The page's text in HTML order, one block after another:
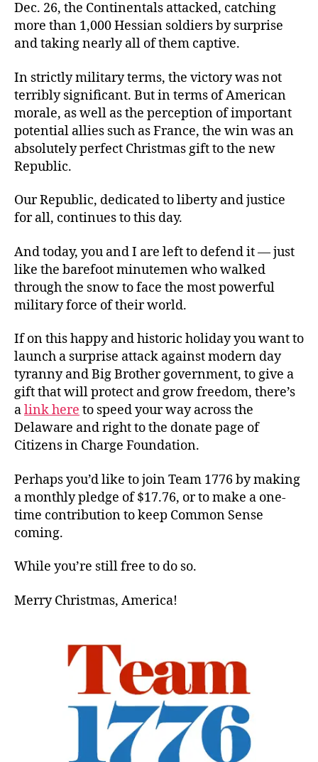
Dec. 26, the Continentals attacked, catching
more than 1,000 Hessian soldiers by surprise
and taking nearly all of them captive.
In strictly military terms, the victory was not
terribly significant. But in terms of American
morale, as well as the perception of important
potential allies such as France, the win was an
absolutely perfect Christmas gift to the new
Republic.
Our Republic, dedicated to liberty and justice
for all, continues to this day.
And today, you and I are left to defend it — just
like the barefoot minutemen who walked
through the snow to face the most powerful
military force of their world.
If on this happy and historic holiday you want to
launch a surprise attack against modern day
tyranny and Big Brother government, to give a
gift that will protect and grow freedom, there’s
alink here to speed your way across the
Delaware and right to the donate page of
Citizens in Charge Foundation.
Perhaps you’d like to join Team 1776 by making
a monthly pledge of $17.76, or to make a one-
time contribution to keep Common Sense
coming.
While you’re still free to do so.
Merry Christmas, America!